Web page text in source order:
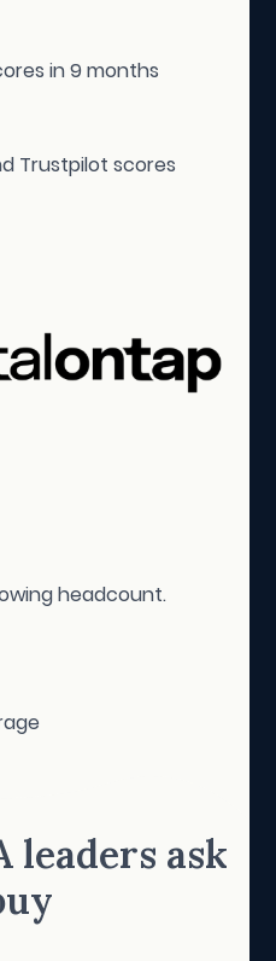
in 9 months
Trustpilot scores
headcount.
leaders ask